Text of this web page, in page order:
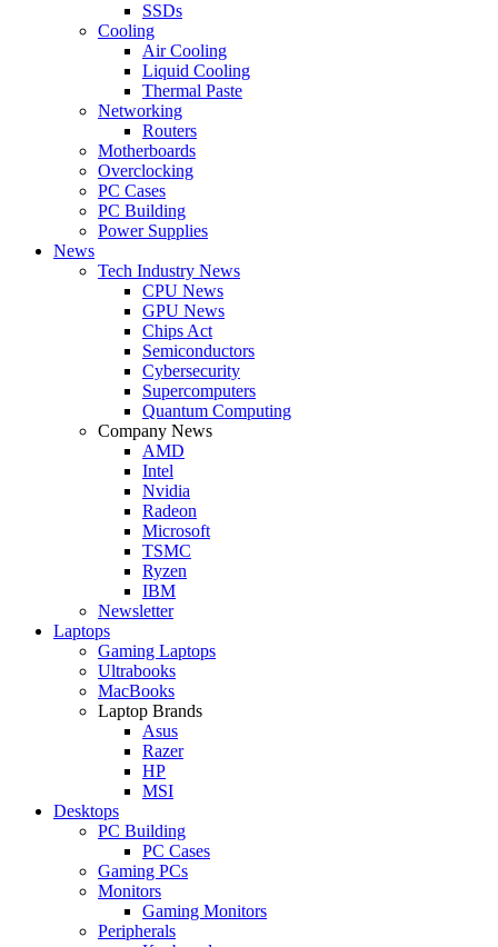
SSDs
Cooling
Air Cooling
Liquid Cooling
Thermal Paste
Networking
Routers
Motherboards
Overclocking
PC Cases
PC Building
Power Supplies
News
Tech Industry News
CPU News
GPU News
Chips Act
Semiconductors
Cybersecurity
Supercomputers
Quantum Computing
Company News
AMD
Intel
Nvidia
Radeon
Microsoft
TSMC
Ryzen
IBM
Newsletter
Laptops
Gaming Laptops
Ultrabooks
MacBooks
Laptop Brands
Asus
Razer
HP
MSI
Desktops
PC Building
PC Cases
Gaming PCs
Monitors
Gaming Monitors
Peripherals